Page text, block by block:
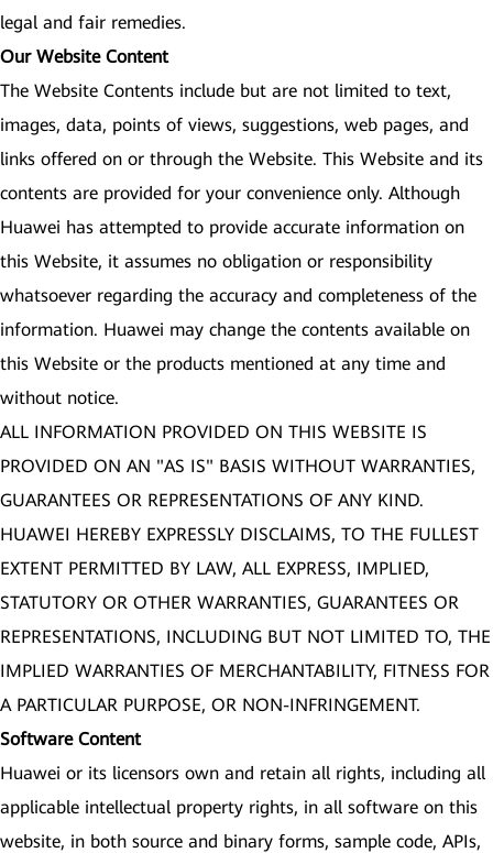
legal and fair remedies.
Our Website Content
The Website Contents include but are not limited to text,
images, data, points of views, suggestions, web pages, and
links offered on or through the Website. This Website and its
contents are provided for your convenience only. Although
Huawei has attempted to provide accurate information on
this Website, it assumes no obligation or responsibility
whatsoever regarding the accuracy and completeness of the
information. Huawei may change the contents available on
this Website or the products mentioned at any time and
without notice.
ALL INFORMATION PROVIDED ON THIS WEBSITE IS
PROVIDED ON AN "AS IS" BASIS WITHOUT WARRANTIES,
GUARANTEES OR REPRESENTATIONS OF ANY KIND.
HUAWEI HEREBY EXPRESSLY DISCLAIMS, TO THE FULLEST
EXTENT PERMITTED BY LAW, ALL EXPRESS, IMPLIED,
STATUTORY OR OTHER WARRANTIES, GUARANTEES OR
REPRESENTATIONS, INCLUDING BUT NOT LIMITED TO, THE
IMPLIED WARRANTIES OF MERCHANTABILITY, FITNESS FOR
A PARTICULAR PURPOSE, OR NON-INFRINGEMENT.
Software Content
Huawei or its licensors own and retain all rights, including all
applicable intellectual property rights, in all software on this
website, in both source and binary forms, sample code, APIs,